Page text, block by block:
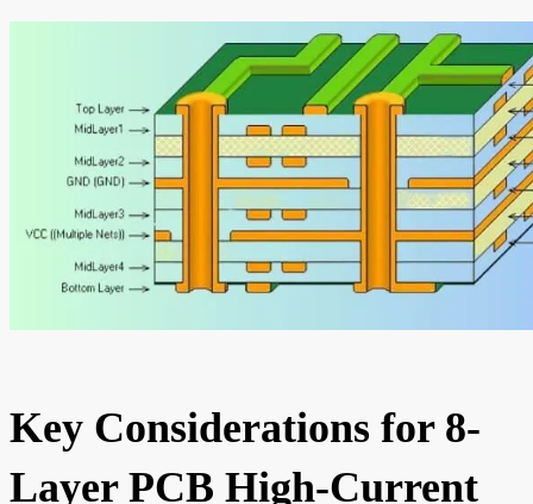
Key Considerations for 8-
Layer PCB High-Current